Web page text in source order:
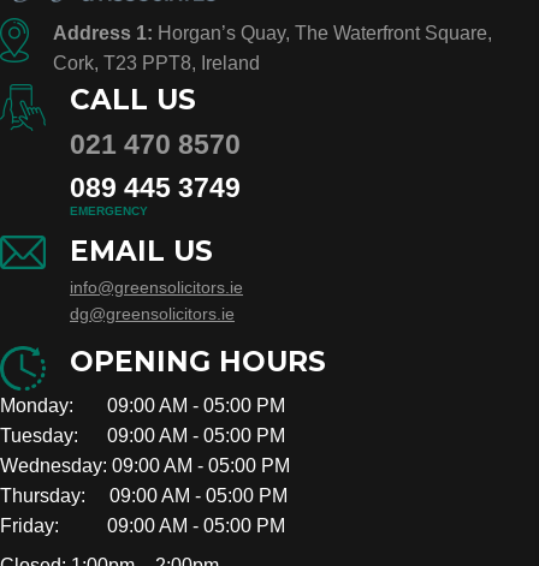
Address 1: Horgan’s Quay, The Waterfront Square,
Cork, T23 PPT8, Ireland
CALL US
021 470 8570
089 445 3749
EMERGENCY
EMAIL US
info@greensolicitors.ie
dg@greensolicitors.ie
OPENING HOURS
Monday: 09:00 AM - 05:00 PM
Tuesday: 09:00 AM - 05:00 PM
Wednesday: 09:00 AM - 05:00 PM
Thursday: 09:00 AM - 05:00 PM
Friday: 09:00 AM - 05:00 PM